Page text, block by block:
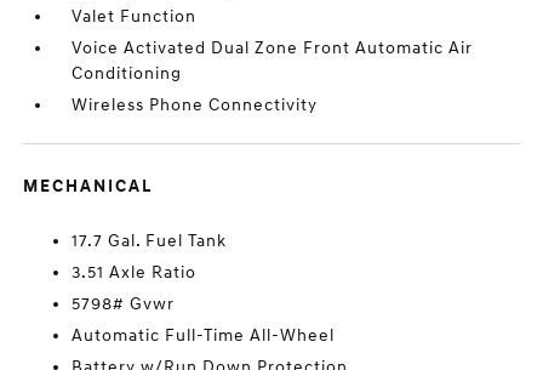
Valet Function
Voice Activated Dual Zone Front Automatic Air
Conditioning
Wireless Phone Connectivity
MECHANICAL
17.7 Gal. Fuel Tank
3.51 Axle Ratio
5798# Gvwr
Automatic Full-Time All-Wheel